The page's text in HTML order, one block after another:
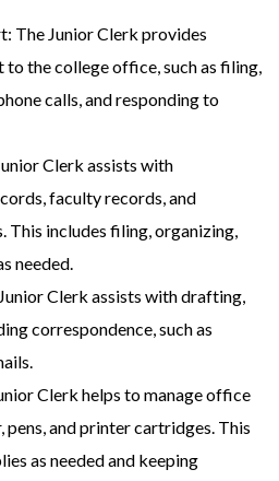
The Junior Clerk provides
the college office, such as filing,
calls, and responding to
Clerk assists with
faculty records, and
This includes filing, organizing,
needed.
Clerk assists with drafting,
correspondence, such as
Clerk helps to manage office
pens, and printer cartridges. This
as needed and keeping